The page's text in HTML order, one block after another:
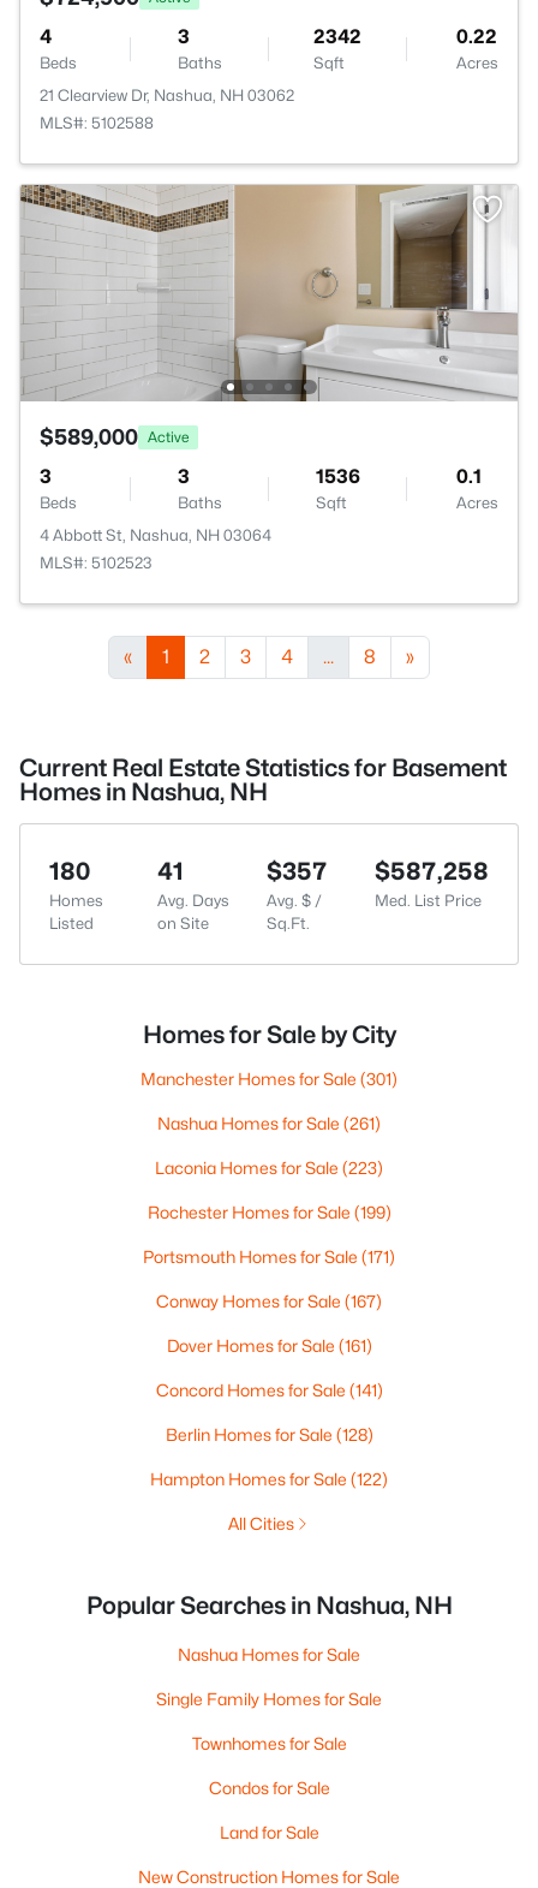
4
Beds
3
Baths
2342
Sqft
0.22
Acres
21 Clearview Dr, Nashua, NH 03062
MLS#: 5102588
$589,000 Active
3
Beds
3
Baths
1536
Sqft
0.1
Acres
4 Abbott St, Nashua, NH 03064
MLS#: 5102523
« 1 2 3 4 ... 8 »
Current Real Estate Statistics for Basement
Homes in Nashua, NH
180
Homes
Listed
41
Avg. Days
on Site
$357
Avg. $ /
Sq.Ft.
$587,258
Med. List Price
Homes for Sale by City
Manchester Homes for Sale (301)
Nashua Homes for Sale (261)
Laconia Homes for Sale (223)
Rochester Homes for Sale (199)
Portsmouth Homes for Sale (171)
Conway Homes for Sale (167)
Dover Homes for Sale (161)
Concord Homes for Sale (141)
Berlin Homes for Sale (128)
Hampton Homes for Sale (122)
All Cities
Popular Searches in Nashua, NH
Nashua Homes for Sale
Single Family Homes for Sale
Townhomes for Sale
Condos for Sale
Land for Sale
New Construction Homes for Sale